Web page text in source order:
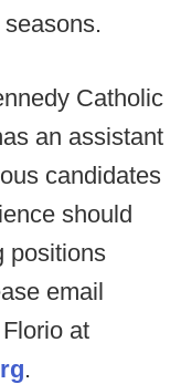
Catholic
an assistant
candidates
should
positions
email
at
.